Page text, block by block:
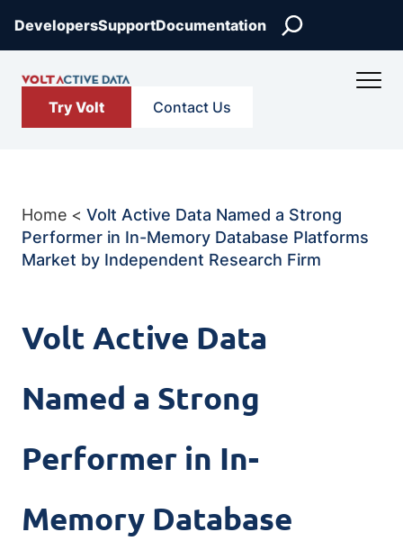
content
DevelopersSupportDocumentation Search
Try Volt Contact Us
Home < Volt Active Data Named a Strong
Performer in In-Memory Database Platforms
Market by Independent Research Firm
Volt Active Data
Named a Strong
Performer in In-
Memory Database